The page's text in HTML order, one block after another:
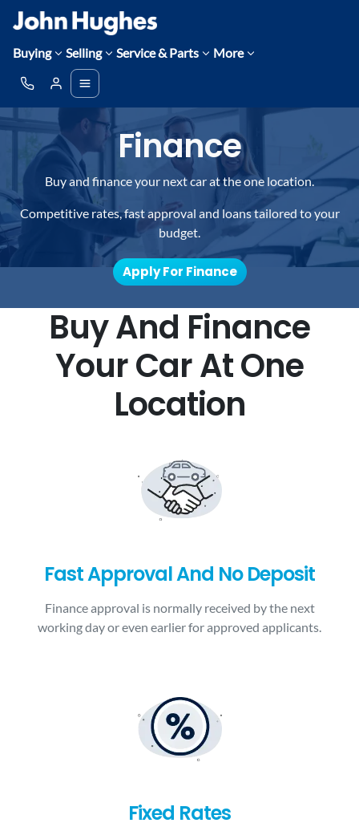
Buying Selling Service & Parts More
Finance
Buy and finance your next car at the one location.
Competitive rates, fast approval and loans tailored to your
budget.
Apply For Finance
Buy And Finance
Your Car At One
Location
Fast Approval And No Deposit
Finance approval is normally received by the next
working day or even earlier for approved applicants.
Fixed Rates